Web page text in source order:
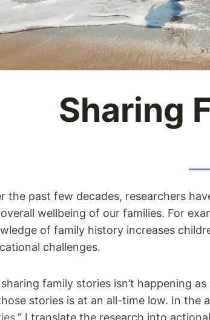
Sharing
the past few decades, researchers
wellbeing of our families. For
of family history increases
challenges.
family stories isn’t happening
stories is at an all-time low. In the
,” I translate the research into